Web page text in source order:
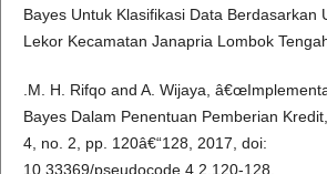
Bayes Untuk Klasifikasi Data Berdasarkan
Lekor Kecamatan Janapria Lombok
.M. H. Rifqo and A. Wijaya,
Bayes Dalam Penentuan Pemberian
4, no. 2, pp. 120â€“128, 2017, doi:
10.33369/pseudocode.4.2.120-128.